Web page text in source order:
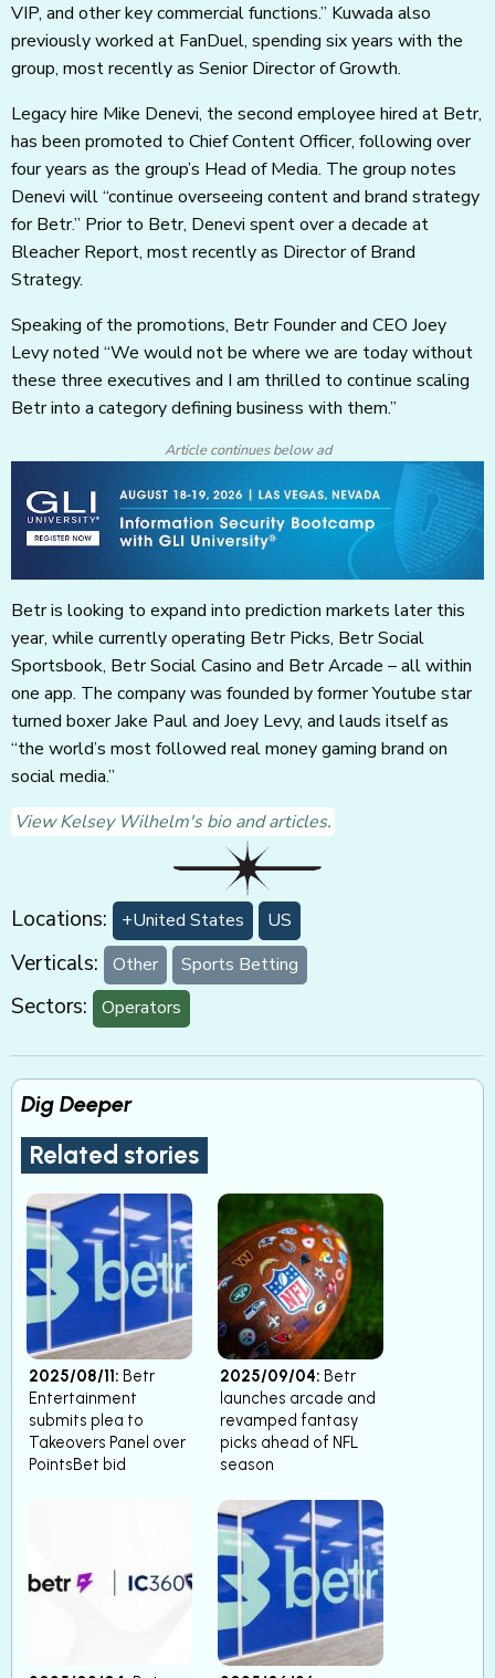
VIP, and other key commercial functions.” Kuwada also
previously worked at FanDuel, spending six years with the
group, most recently as Senior Director of Growth.
Legacy hire Mike Denevi, the second employee hired at Betr,
has been promoted to Chief Content Officer, following over
four years as the group’s Head of Media. The group notes
Denevi will “continue overseeing content and brand strategy
for Betr.” Prior to Betr, Denevi spent over a decade at
Bleacher Report, most recently as Director of Brand
Strategy.
Speaking of the promotions, Betr Founder and CEO Joey
Levy noted “We would not be where we are today without
these three executives and I am thrilled to continue scaling
Betr into a category defining business with them.”
Article continues below ad
Betr is looking to expand into prediction markets later this
year, while currently operating Betr Picks, Betr Social
Sportsbook, Betr Social Casino and Betr Arcade – all within
one app. The company was founded by former Youtube star
turned boxer Jake Paul and Joey Levy, and lauds itself as
“the world’s most followed real money gaming brand on
social media.”
View Kelsey Wilhelm's bio and articles.
Locations: +United States US
Verticals: Other Sports Betting
Sectors: Operators
Dig Deeper
Related stories
2025/08/11: Betr
Entertainment
submits plea to
Takeovers Panel over
PointsBet bid
2025/09/04: Betr
launches arcade and
revamped fantasy
picks ahead of NFL
season